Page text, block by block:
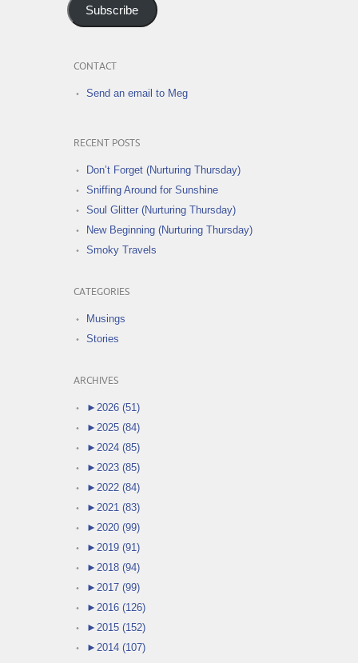
Subscribe
CONTACT
Send an email to Meg
RECENT POSTS
Don’t Forget (Nurturing Thursday)
Sniffing Around for Sunshine
Soul Glitter (Nurturing Thursday)
New Beginning (Nurturing Thursday)
Smoky Travels
CATEGORIES
Musings
Stories
ARCHIVES
► 2026 (51)
► 2025 (84)
► 2024 (85)
► 2023 (85)
► 2022 (84)
► 2021 (83)
► 2020 (99)
► 2019 (91)
► 2018 (94)
► 2017 (99)
► 2016 (126)
► 2015 (152)
► 2014 (107)